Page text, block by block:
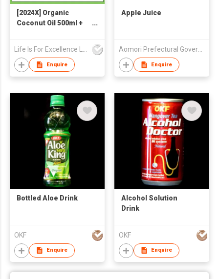
[2024X] Organic
Coconut Oil 500ml +
Life Is For Excellence Limited
Enquire
Apple Juice
Aomori Prefectural Government
Enquire
Bottled Aloe Drink
OKF
Enquire
Alcohol Solution
Drink
OKF
Enquire